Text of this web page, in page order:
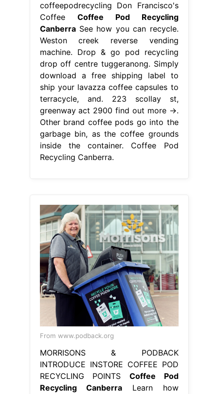
coffeepodrecycling Don Francisco's
Coffee Coffee Pod Recycling
CanberraSee how you can recycle.
Weston creek reverse vending
machine. Drop & go pod recycling
drop off centre tuggeranong. Simply
download a free shipping label to
ship your lavazza coffee capsules to
terracycle, and. 223 scollay st,
greenway act 2900 find out more →.
Other brand coffee pods go into the
garbage bin, as the coffee grounds
inside the container. Coffee Pod
Recycling Canberra.
From www.podback.org
MORRISONS & PODBACK
INTRODUCE INSTORE COFFEE POD
RECYCLING POINTS Coffee Pod
Recycling Canberra Learn how